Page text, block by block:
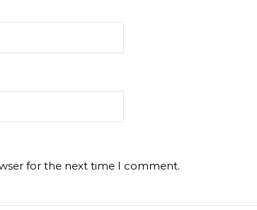
for the next time I comment.